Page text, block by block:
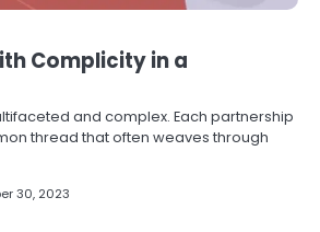
Complicity in a
and complex. Each partnership
thread that often weaves through
30, 2023